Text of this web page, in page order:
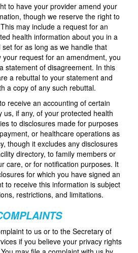
to have your provider amend your
though we reserve the right to
may include a request for an
health information about you in a
for as long as we handle that
request for an amendment, you
statement of disagreement. In this
a rebuttal to your statement and
a copy of any such rebuttal.
receive an accounting of certain
us, if any, of your protected health
to disclosures made for purposes
or healthcare operations as
though it excludes any disclosures
directory, to family members or
care, or for notification purposes. It
for which you have signed an
to receive this information is subject
restrictions, and limitations.
to us or to the Secretary of
if you believe your privacy rights